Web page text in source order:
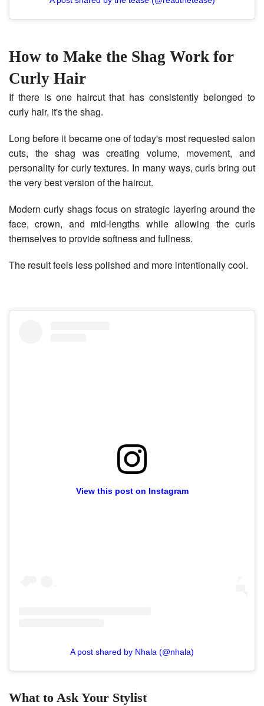
How to Make the Shag Work for
Curly Hair
If there is one haircut that has consistently belonged to
curly hair, it's the shag.
Long before it became one of today's most requested salon
cuts, the shag was creating volume, movement, and
personality for curly textures. In many ways, curls bring out
the very best version of the haircut.
Modern curly shags focus on strategic layering around the
face, crown, and mid-lengths while allowing the curls
themselves to provide softness and fullness.
The result feels less polished and more intentionally cool.
View this post on Instagram
A post shared by Nhala (@nhala)
What to Ask Your Stylist